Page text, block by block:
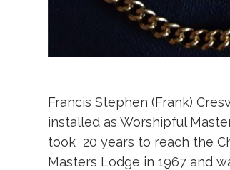
Francis Stephen (Frank)
installed as Worshipful
took 20 years to reach the
Masters Lodge in 1967 and